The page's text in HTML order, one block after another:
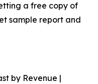
a free copy of
sample report and
by Revenue |